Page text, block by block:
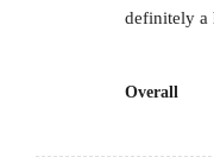
definitely
Overall